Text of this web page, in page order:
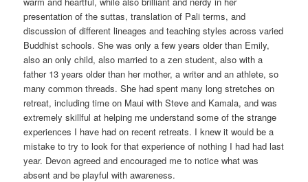
presentation of the suttas, translation of Pali terms, and
discussion of different lineages and teaching styles across varied
Buddhist schools. She was only a few years older than Emily,
also an only child, also married to a zen student, also with a
father 13 years older than her mother, a writer and an athlete, so
many common threads. She had spent many long stretches on
retreat, including time on Maui with Steve and Kamala, and was
extremely skillful at helping me understand some of the strange
experiences I have had on recent retreats. I knew it would be a
mistake to try to look for that experience of nothing I had had last
year. Devon agreed and encouraged me to notice what was
absent and be playful with awareness.